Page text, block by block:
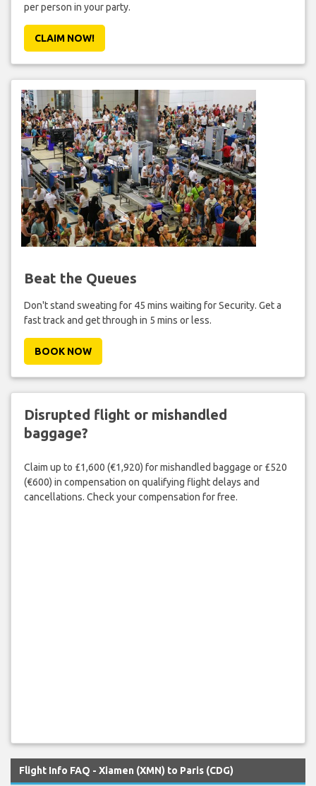
per person in your party.
CLAIM NOW!
Beat the Queues
Don't stand sweating for 45 mins waiting for Security. Get a
fast track and get through in 5 mins or less.
BOOK NOW
Disrupted flight or mishandled
baggage?
Claim up to £1,600 (€1,920) for mishandled baggage or £520
(€600) in compensation on qualifying flight delays and
cancellations. Check your compensation for free.
Flight Info FAQ - Xiamen (XMN) to Paris (CDG)